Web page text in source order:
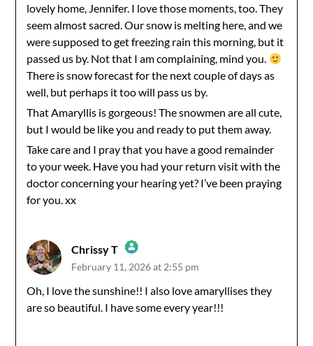
Anti-Spam by CleanTalk
lovely home, Jennifer. I love those moments, too. They
seem almost sacred. Our snow is melting here, and we
were supposed to get freezing rain this morning, but it
passed us by. Not that I am complaining, mind you.
There is snow forecast for the next couple of days as
well, but perhaps it too will pass us by.
That Amaryllis is gorgeous! The snowmen are all cute,
but I would be like you and ready to put them away.
Take care and I pray that you have a good remainder
to your week. Have you had your return visit with the
doctor concerning your hearing yet? I’ve been praying
for you. xx
Chrissy T
The Real Person Badge!
February 11, 2026 at 2:55 pm
Oh, I love the sunshine!! I also love amaryllises they
are so beautiful. I have some every year!!!